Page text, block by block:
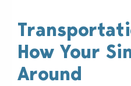
How Your
Around